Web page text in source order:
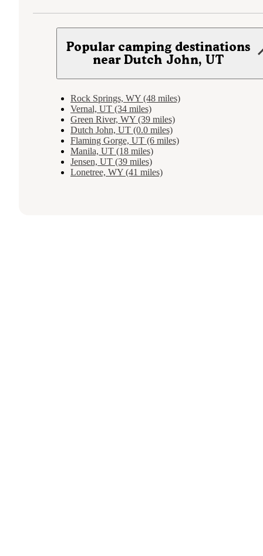
Popular camping destinations
near Dutch John, UT
Rock Springs, WY (48 miles)
Vernal, UT (34 miles)
Green River, WY (39 miles)
Dutch John, UT (0.0 miles)
Flaming Gorge, UT (6 miles)
Manila, UT (18 miles)
Jensen, UT (39 miles)
Lonetree, WY (41 miles)